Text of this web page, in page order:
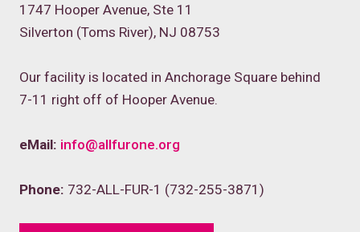
1747 Hooper Avenue, Ste 11
Silverton (Toms River), NJ 08753
Our facility is located in Anchorage Square behind
7-11 right off of Hooper Avenue.
eMail: info@allfurone.org
Phone: 732-ALL-FUR-1 (732-255-3871)